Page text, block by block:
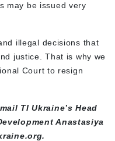
may be issued very
illegal decisions that
justice. That is why we
Court to resign
TI Ukraine’s Head
Anastasiya
.